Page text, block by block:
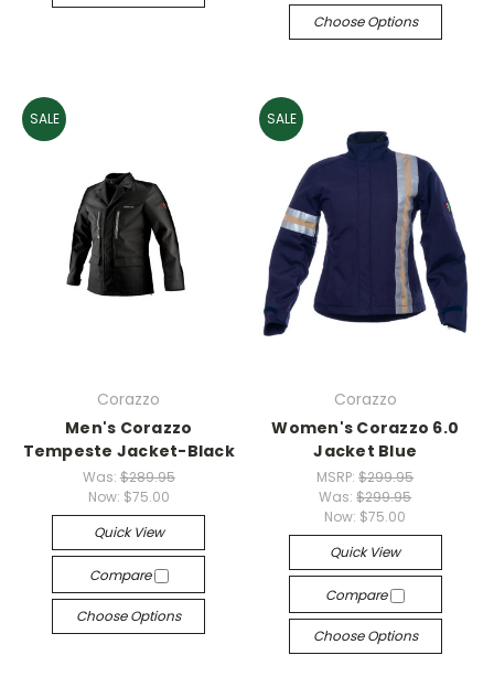
Choose Options
SALE
Corazzo
Men's Corazzo
Tempeste Jacket-Black
Was: $289.95
Now: $75.00
Quick View
Compare
Choose Options
SALE
Corazzo
Women's Corazzo 6.0
Jacket Blue
MSRP:$299.95
Was:$299.95
Now: $75.00
Quick View
Compare
Choose Options